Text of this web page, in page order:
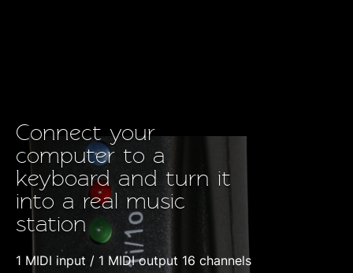
Connect your
computer to a
keyboard and turn it
into a real music
station
1 MIDI input / 1 MIDI output 16 channels